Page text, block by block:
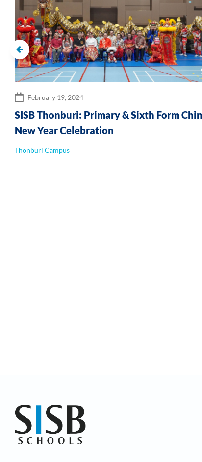
February 19, 2024
SISB Thonburi: Primary & Sixth Form
New Year Celebration
Thonburi Campus